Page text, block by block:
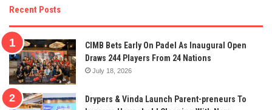
Recent Posts
CIMB Bets Early On Padel As Inaugural Open
Draws 244 Players From 24 Nations
July 18, 2026
Drypers & Vinda Launch Parent-preneurs To